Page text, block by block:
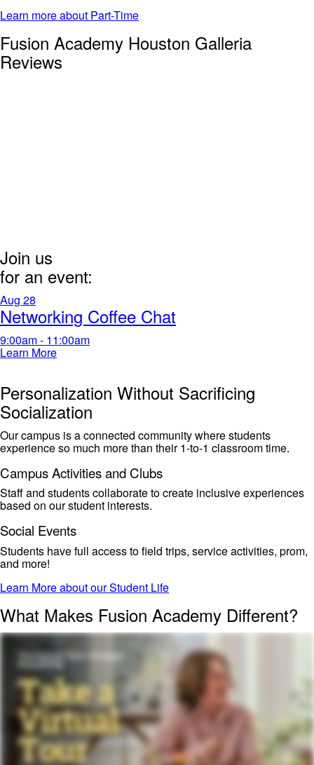
Learn more about Part-Time
Fusion Academy Houston Galleria
Reviews
Join us
for an event:
Aug 28
Networking Coffee Chat
9:00am - 11:00am
Learn More
Personalization Without Sacrificing
Socialization
Our campus is a connected community where students
experienceso much more than their 1-to-1 classroom time.
Campus Activities and Clubs
Staff and students collaborate to create inclusive experiences
based on our student interests.
Social Events
Students havefull access to field trips, service activities, prom,
and more!
Learn More about our Student Life
What Makes Fusion Academy Different?